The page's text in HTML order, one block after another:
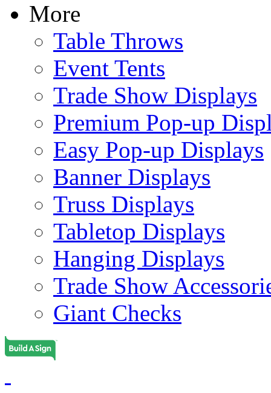
More
Table Throws
Event Tents
Trade Show Displays
Premium Pop-up
Easy Pop-up Displays
Banner Displays
Truss Displays
Tabletop Displays
Hanging Displays
Trade Show
Giant Checks